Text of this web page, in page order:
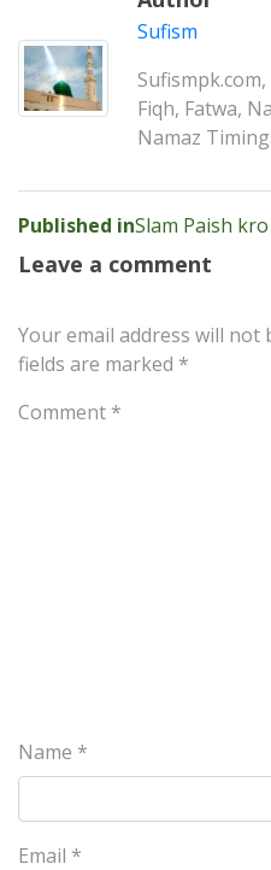
Sufism
Fiqh, Fatwa,
Namaz
Post
navigation
Published inSlam Paish
Leave a comment
Your email address will not
fields are marked *
Comment *
Name *
Email *